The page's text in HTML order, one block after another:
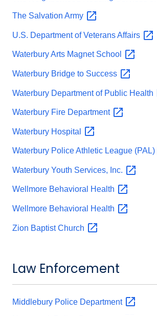
The Salvation Army
U.S. Department of VeteransAffairs
Waterbury Arts Magnet School
Waterbury Bridge to Success
Waterbury Department of Public Health
Waterbury Fire Department
Waterbury Hospital
Waterbury Police Athletic League (PAL)
Waterbury Youth Services, Inc.
Wellmore Behavioral Health
Wellmore Behavioral Health
Zion BaptistChurch
Law Enforcement
Middlebury Police Department